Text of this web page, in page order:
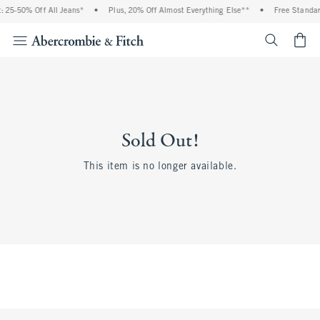
25-50% Off All Jeans* • Plus, 20% Off Almost Everything Else** • Free
Sold Out!
This item is no longer available.